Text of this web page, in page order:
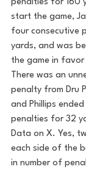
penalties for 160
start the game,
four consecutive
yards, and was
the game in
There was an
penalty from Dru
and Phillips
penalties for 32
Data on X. Yes,
each side of the
in number of